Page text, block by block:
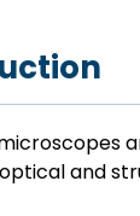
and